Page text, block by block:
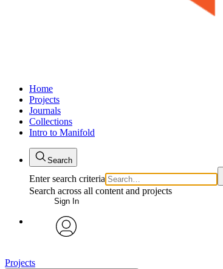
Home
Projects
Journals
Collections
Intro to Manifold
Search
Enter search criteria
Search across all content and projects
Sign In
Projects